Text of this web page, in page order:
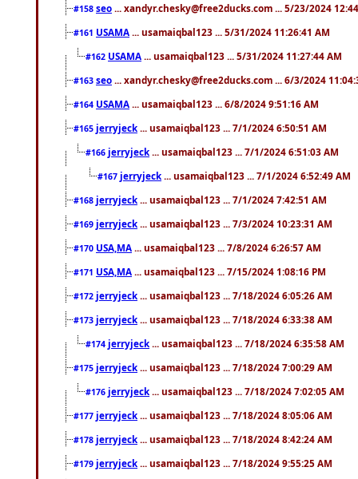
#158 seo ... xandyr.chesky@free2ducks.com ... 5/23/2024
#161 USAMA ... usamaiqbal123 ... 5/31/2024 11:26:41 AM
#162 USAMA ... usamaiqbal123 ... 5/31/2024 11:27:44 AM
#163 seo ... xandyr.chesky@free2ducks.com ... 6/3/2024
#164 USAMA ... usamaiqbal123 ... 6/8/2024 9:51:16 AM
#165 jerryjeck ... usamaiqbal123 ... 7/1/2024 6:50:51 AM
#166 jerryjeck ... usamaiqbal123 ... 7/1/2024 6:51:03 AM
#167 jerryjeck ... usamaiqbal123 ... 7/1/2024 6:52:49 AM
#168 jerryjeck ... usamaiqbal123 ... 7/1/2024 7:42:51 AM
#169 jerryjeck ... usamaiqbal123 ... 7/3/2024 10:23:31 AM
#170 USA,MA ... usamaiqbal123 ... 7/8/2024 6:26:57 AM
#171 USA,MA ... usamaiqbal123 ... 7/15/2024 1:08:16 PM
#172 jerryjeck ... usamaiqbal123 ... 7/18/2024 6:05:26 AM
#173 jerryjeck ... usamaiqbal123 ... 7/18/2024 6:33:38 AM
#174 jerryjeck ... usamaiqbal123 ... 7/18/2024 6:35:58 AM
#175 jerryjeck ... usamaiqbal123 ... 7/18/2024 7:00:29 AM
#176 jerryjeck ... usamaiqbal123 ... 7/18/2024 7:02:05 AM
#177 jerryjeck ... usamaiqbal123 ... 7/18/2024 8:05:06 AM
#178 jerryjeck ... usamaiqbal123 ... 7/18/2024 8:42:24 AM
#179 jerryjeck ... usamaiqbal123 ... 7/18/2024 9:55:25 AM